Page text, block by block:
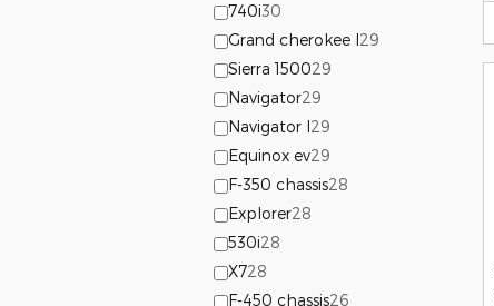
740i30
Grand cherokee l29
Sierra 150029
Navigator29
Navigator l29
Equinox ev29
F-350 chassis28
Explorer28
530i28
X728
F-450 chassis26